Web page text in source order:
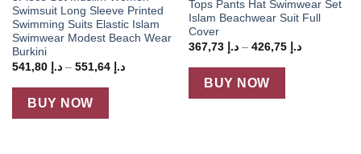
Swimsuit Long Sleeve Printed
Swimming Suits Elastic Islam
Swimwear Modest Beach Wear
Burkini
د.إ 541,80 – د.إ 551,64
Price
BUY NOW
Tops Pants Hat Swimwear Set
Islam Beachwear Suit Full
Cover
د.إ 367,73 – د.إ 426,75
Price
BUY NOW